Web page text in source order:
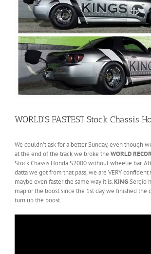
WORLD’S FASTEST Stock Chassis
We couldn’t ask for a better Sunday, even though
at the end of the track we broke the WORLD
Stock Chassis Honda S2000 without wheelie bar.
datta we got from that pass, we are VERY
maybe even faster the same way it is.KINGSergio
map or the boost since the 1st day we finished the
turn up the boost.